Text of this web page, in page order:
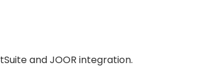
and JOOR integration.